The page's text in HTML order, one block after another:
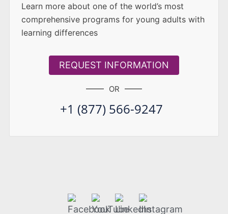
Learn more about one of the world’s most
comprehensive programs for young adults with
learning differences
REQUEST INFORMATION
OR
+1 (877) 566-9247